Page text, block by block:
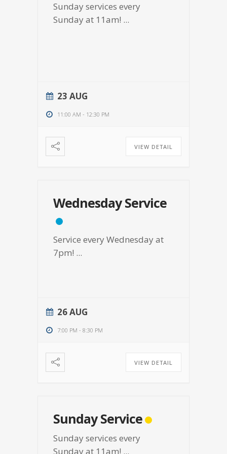
Sunday services every
Sunday at 11am! ...
23 AUG
11:00 AM - 12:30 PM
VIEW DETAIL
Wednesday Service
Service every Wednesday at
7pm! ...
26 AUG
7:00 PM - 8:30 PM
VIEW DETAIL
Sunday Service
Sunday services every
Sunday at 11am! ...